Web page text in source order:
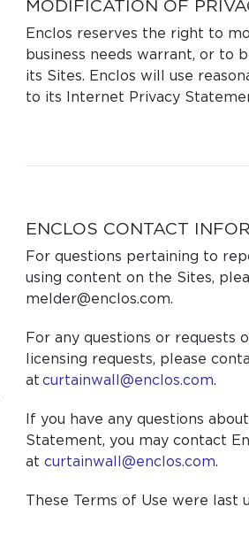
MODIFICATION OF
Enclos reserves the right to
business needs warrant, or to
its Sites. Enclos will use
to its Internet Privacy
ENCLOS CONTACT
For questions pertaining to
using content on the Sites,
melder@enclos.com.
For any questions or requests
licensing requests, please
at curtainwall@enclos.com.
If you have any questions
Statement, you may contact
at curtainwall@enclos.com.
These Terms of Use were last